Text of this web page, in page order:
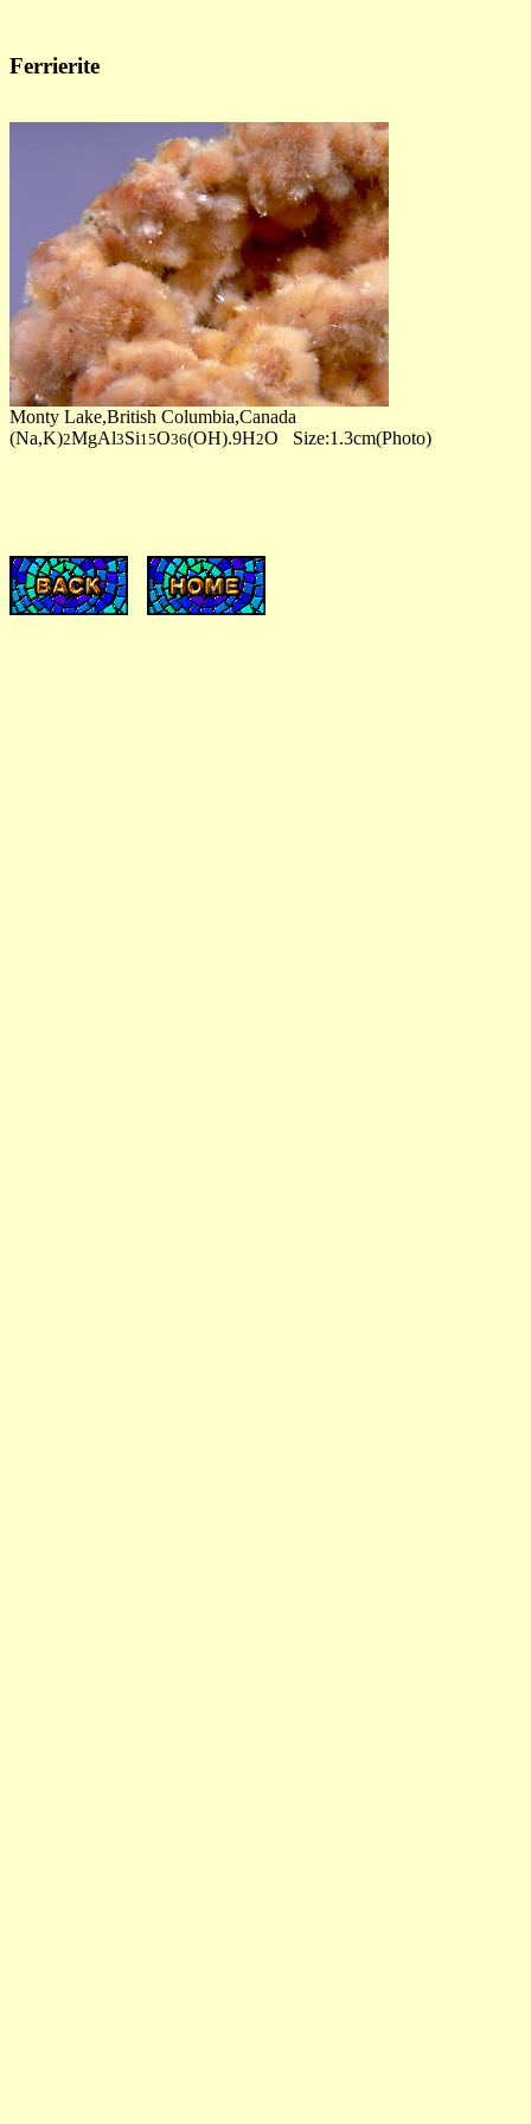
Ferrierite
Monty Lake,British Columbia,Canada
(Na,K)2MgAl3Si15O36(OH).9H2O Size:1.3cm(Photo)